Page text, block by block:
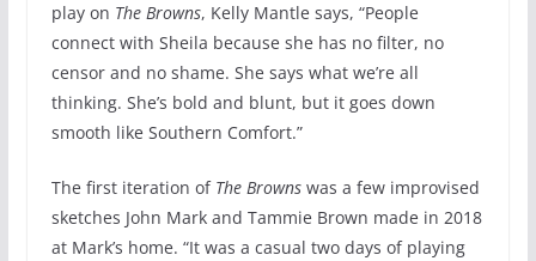
play on The Browns, Kelly Mantle says, “People
connect with Sheila because she has no filter, no
censor and no shame. She says what we’re all
thinking. She’s bold and blunt, but it goes down
smooth like Southern Comfort.”
The first iteration of The Brownswas a few improvised
sketches John Mark and Tammie Brown made in 2018
at Mark’s home. “It was a casual two days of playing